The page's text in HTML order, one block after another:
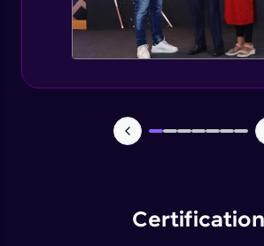
Certification